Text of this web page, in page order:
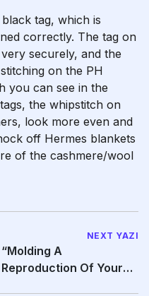
tag, which is
correctly. The tag on
securely, and the
on the PH
you can see in the
the whipstitch on
look more even and
off Hermes blankets
of the cashmere/wool
NEXT YAZI
“Molding A
Reproduction Of Your